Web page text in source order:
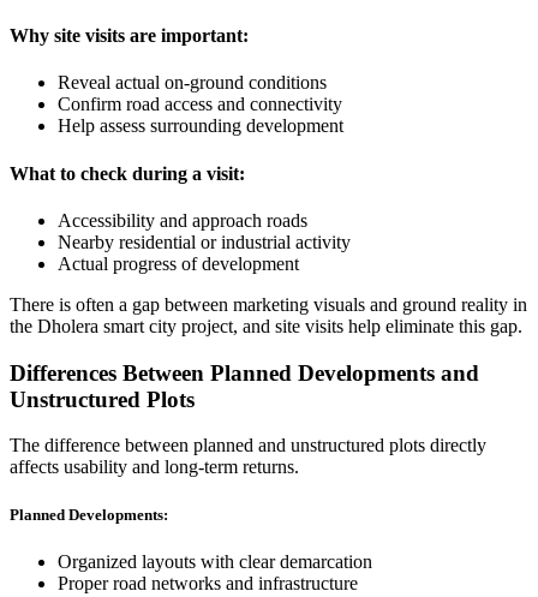
Why site visits are important:
Reveal actual on-ground conditions
Confirm road access and connectivity
Help assess surrounding development
What to check during a visit:
Accessibility and approach roads
Nearby residential or industrial activity
Actual progress of development
There is often a gap between marketing visuals and ground reality in
the Dholera smart city project, and site visits help eliminate this gap.
Differences Between Planned Developments and
Unstructured Plots
The difference between planned and unstructured plots directly
affects usability and long-term returns.
Planned Developments:
Organized layouts with clear demarcation
Proper road networks and infrastructure